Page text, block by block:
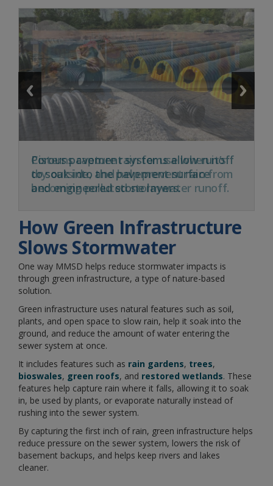
Cisterns capture rain for use when it’s
dry outside, and help prevent rain from
becoming polluted stormwater runoff.
How Green Infrastructure
Slows Stormwater
One way MMSD helps reduce stormwater impacts is
through green infrastructure, a type of nature-based
solution.
Green infrastructure uses natural features such as soil,
plants, and open space to slow rain, help it soak into the
ground, and reduce the amount of water entering the
sewer system at once.
It includes features such as rain gardens, trees,
bioswales, green roofs, and restored wetlands. These
features help capture rain where it falls, allowing it to soak
in, be used by plants, or evaporate naturally instead of
rushing into the sewer system.
By capturing the first inch of rain, green infrastructure helps
reduce pressure on the sewer system, lowers the risk of
basement backups, and helps keep rivers and lakes
cleaner.